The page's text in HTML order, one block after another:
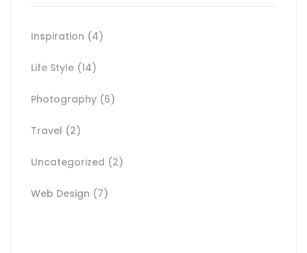
Inspiration (4)
Life Style (14)
Photography (6)
Travel (2)
Uncategorized (2)
Web Design (7)